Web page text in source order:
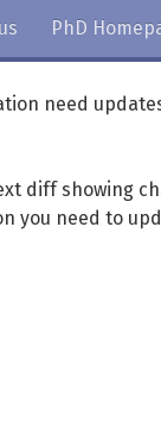
PhD
need
diff showing
you need to